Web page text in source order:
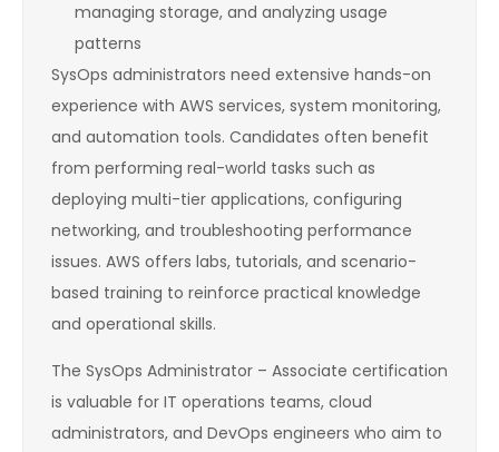
managing storage, and analyzing usage
patterns
SysOps administrators need extensive hands-on
experience with AWS services, system monitoring,
and automation tools. Candidates often benefit
from performing real-world tasks such as
deploying multi-tier applications, configuring
networking, and troubleshooting performance
issues. AWS offers labs, tutorials, and scenario-
based training to reinforce practical knowledge
and operational skills.
The SysOps Administrator – Associate certification
is valuable for IT operations teams, cloud
administrators, and DevOps engineers who aim to